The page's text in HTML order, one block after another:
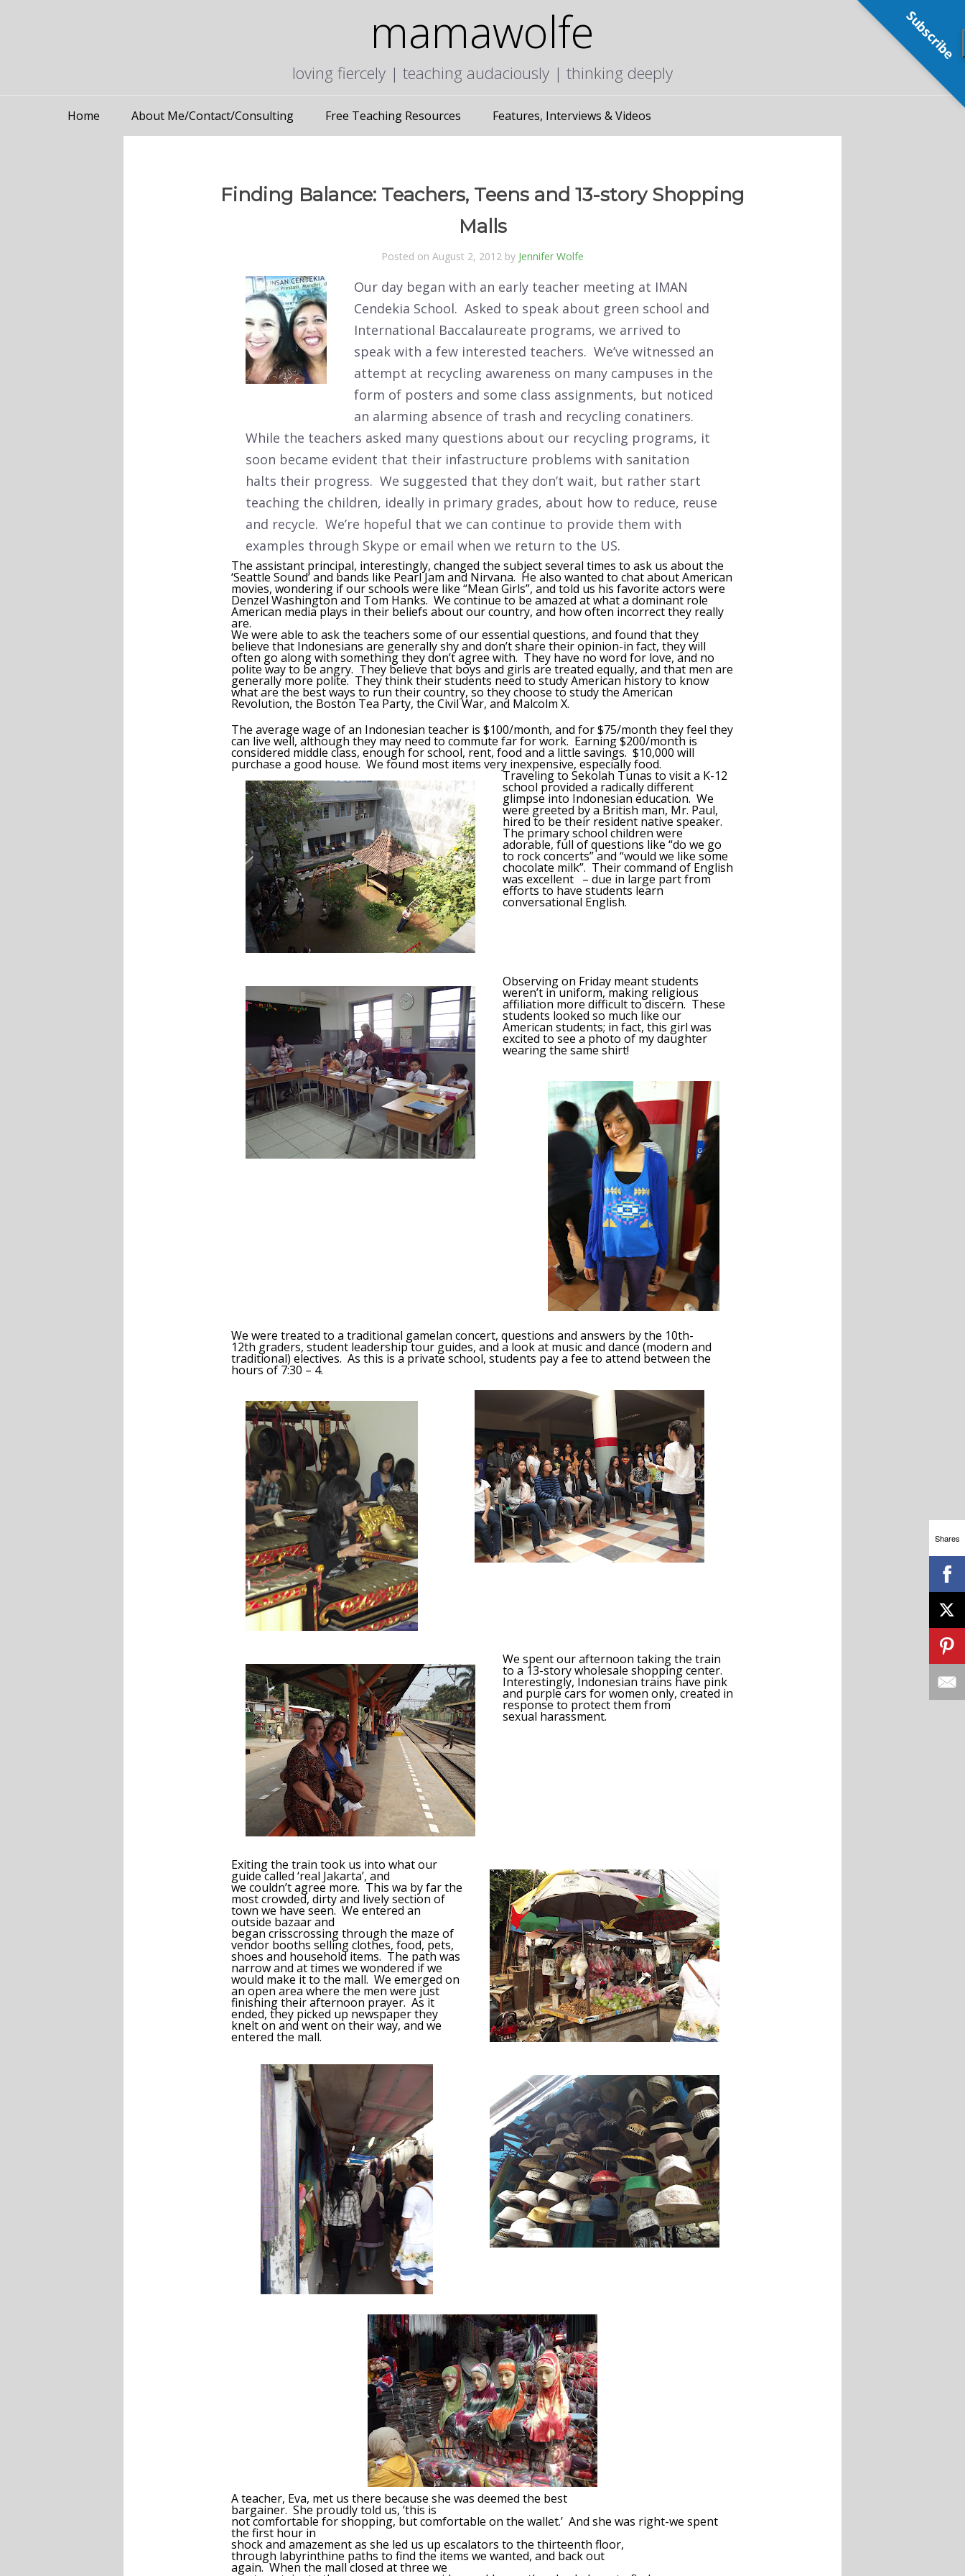
mamawolfe
loving fiercely | teaching audaciously | thinking deeply
Home About Me/Contact/Consulting Free Teaching Resources Features, Interviews & Videos
Finding Balance: Teachers, Teens and 13-story Shopping
Malls
Posted on August 2, 2012 by Jennifer Wolfe
Our day began with an early teacher meeting at IMAN
Cendekia School. Asked to speak about green school and
International Baccalaureate programs, we arrived to
speak with a few interested teachers. We’ve witnessed an
attempt at recycling awareness on many campuses in the
form of posters and some class assignments, but noticed
an alarming absence of trash and recycling conatiners.
While the teachers asked many questions about our recycling programs, it
soon became evident that their infastructure problems with sanitation
halts their progress. We suggested that they don’t wait, but rather start
teaching the children, ideally in primary grades, about how to reduce, reuse
and recycle. We’re hopeful that we can continue to provide them with
examples through Skype or email when we return to the US.
The assistant principal, interestingly, changed the subject several times to ask us about the
‘Seattle Sound’ and bands like Pearl Jam and Nirvana. He also wanted to chat about American
movies, wondering if our schools were like “Mean Girls”, and told us his favorite actors were
Denzel Washington and Tom Hanks. We continue to be amazed at what a dominant role
American media plays in their beliefs about our country, and how often incorrect they really
are.
We were able to ask the teachers some of our essential questions, and found that they
believe that Indonesians are generally shy and don’t share their opinion-in fact, they will
often go along with something they don’t agree with. They have no word for love, and no
polite way to be angry. They believe that boys and girls are treated equally, and that men are
generally more polite. They think their students need to study American history to know
what are the best ways to run their country, so they choose to study the American
Revolution, the Boston Tea Party, the Civil War, and Malcolm X.
The average wage of an Indonesian teacher is $100/month, and for $75/month they feel they
can live well, although they may need to commute far for work. Earning $200/month is
considered middle class, enough for school, rent, food and a little savings. $10,000 will
purchase a good house. We found most items very inexpensive, especially food.
Traveling to Sekolah Tunas to visit a K-12
school provided a radically different
glimpse into Indonesian education. We
were greeted by a British man, Mr. Paul,
hired to be their resident native speaker.
The primary school children were
adorable, full of questions like “do we go
to rock concerts” and “would we like some
chocolate milk”. Their command of English
was excellent – due in large part from
efforts to have students learn
conversational English.
Observing on Friday meant students
weren’t in uniform, making religious
affiliation more difficult to discern. These
students looked so much like our
American students; in fact, this girl was
excited to see a photo of my daughter
wearing the same shirt!
We were treated to a traditional gamelan concert, questions and answers by the 10th-
12th graders, student leadership tour guides, and a look at music and dance (modern and
traditional) electives. As this is a private school, students pay a fee to attend between the
hours of 7:30 – 4.
We spent our afternoon taking the train
to a 13-story wholesale shopping center.
Interestingly, Indonesian trains have pink
and purple cars for women only, created in
response to protect them from
sexual harassment.
Exiting the train took us into what our
guide called ‘real Jakarta’, and
we couldn’t agree more. This wa by far the
most crowded, dirty and lively section of
town we have seen. We entered an
outside bazaar and
began crisscrossing through the maze of
vendor booths selling clothes, food, pets,
shoes and household items. The path was
narrow and at times we wondered if we
would make it to the mall. We emerged on
an open area where the men were just
finishing their afternoon prayer. As it
ended, they picked up newspaper they
knelt on and went on their way, and we
entered the mall.
A teacher, Eva, met us there because she was deemed the best
bargainer. She proudly told us, ‘this is
not comfortable for shopping, but comfortable on the wallet.’ And she was right-we spent
the first hour in
shock and amazement as she led us up escalators to the thirteenth floor,
through labyrinthine paths to find the items we wanted, and back out
again. When the mall closed at three we
Shares
Subscribe